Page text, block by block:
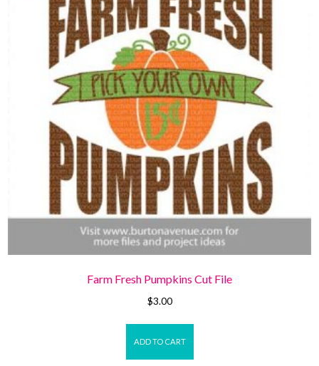
Farm Fresh Pumpkins Cut File
$3.00
ADD TO CART